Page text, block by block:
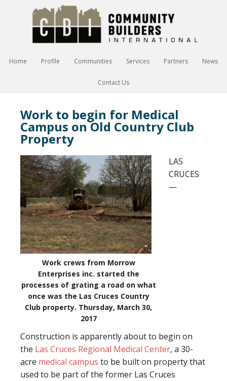
Home Profile Communities Services Partners News
Contact Us
Work to begin for Medical
Campus on Old Country Club
Property
Work crews from Morrow
Enterprises inc. started the
processes of grating a road on what
once was the Las Cruces Country
Club property. Thursday, March 30,
2017
LAS
CRUCES
—
Construction is apparently about to begin on
the Las Cruces Regional Medical Center, a 30-
acre medical campus to be built on property that
used to be part of the former Las Cruces